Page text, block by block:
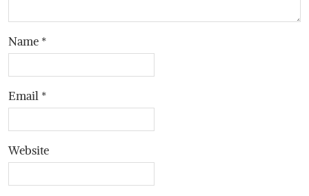
Name *
Email *
Website